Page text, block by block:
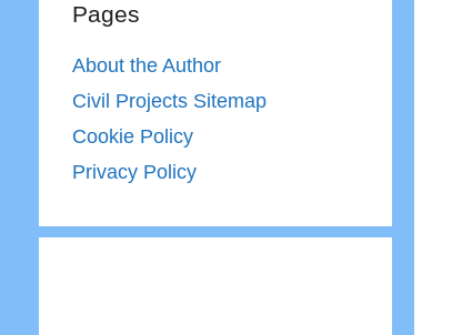
Pages
About the Author
Civil Projects Sitemap
Cookie Policy
Privacy Policy